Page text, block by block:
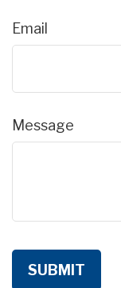
Email
Message